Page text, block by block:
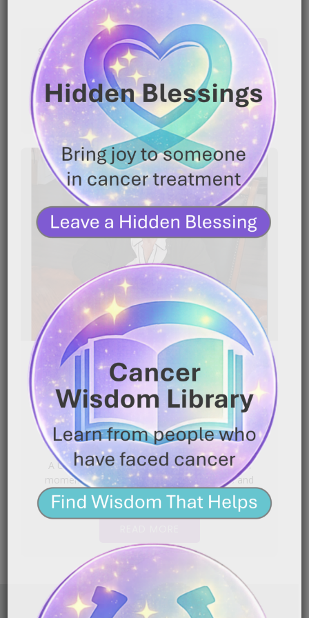
Latest Comments
No comments to show.
Uterine Cancer Warrior: Faith
Took the Reins
March 27, 2026 | 2:34 am
A Uterine Cancer Warrior shares the powerful
moment she placed her life in God’s hands and
found[…]
FAITH